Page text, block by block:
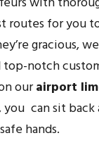
routes for you
gracious,
top-notch
ourairport
you can sit back
hands.